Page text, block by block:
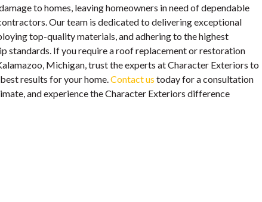
to homes, leaving homeowners in need of dependable
Our team is dedicated to delivering exceptional
top-quality materials, and adhering to the highest
standards. If you require a roof replacement or restoration
Michigan, trust the experts at Character Exteriors to
results for your home.Contact us today for a consultation
and experience the Character Exteriors difference